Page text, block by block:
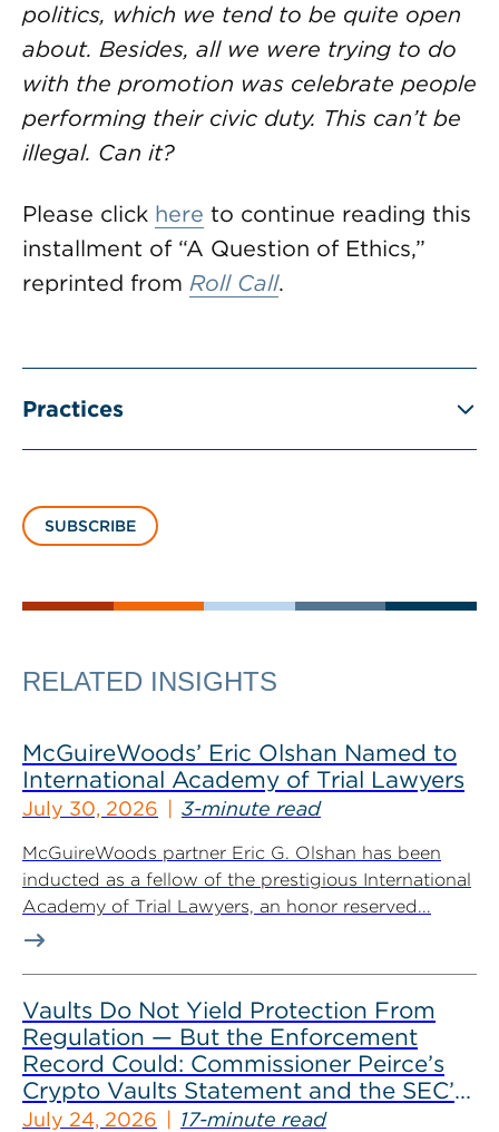
politics, which we tend to be quite open
about. Besides, all we were trying to do
with the promotion was celebrate people
performing their civic duty. This can’t be
illegal. Can it?
Please click here to continue reading this
installment of “A Question of Ethics,”
reprinted from Roll Call.
Practices
SUBSCRIBE
RELATED INSIGHTS
McGuireWoods’ Eric Olshan Named to
International Academy of Trial Lawyers
July 30, 2026 3-minute read
McGuireWoods partner Eric G. Olshan has been
inducted as a fellow of the prestigious International
Academy of Trial Lawyers, an honor reserved...
Vaults Do Not Yield Protection From
Regulation — But the Enforcement
Record Could: Commissioner Peirce’s
Crypto Vaults Statement and the SEC’s
Dismissals
July 24, 2026 17-minute read